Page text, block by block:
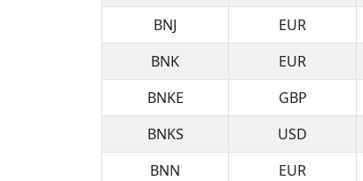
BNJ
EUR
BNK
EUR
BNKE
GBP
BNKS
USD
BNN
EUR